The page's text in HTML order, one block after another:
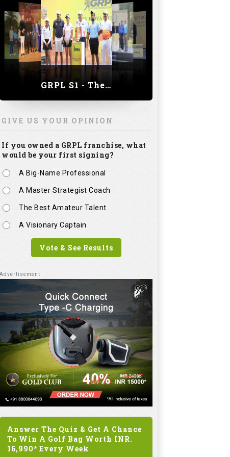
GRPL S1 - The Royal trial of India | Bengaluru Leg
GIVE US YOUR OPINION
If you owned a GRPL franchise, what
would be your first signing?
A Big-Name Professional
A Master Strategist Coach
The Best Amateur Talent
A Visionary Captain
Vote & See Results
Answer The Quiz & Get A Chance
To Win A Golf Bag Worth INR.
16,990* Every Week